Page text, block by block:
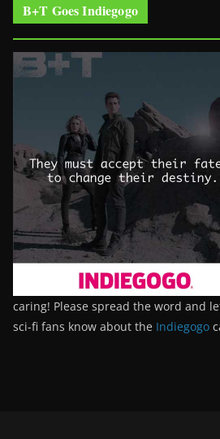
B+T Goes Indiegogo
caring! Please spread the word and
sci-fi fans know about the Indiegogo